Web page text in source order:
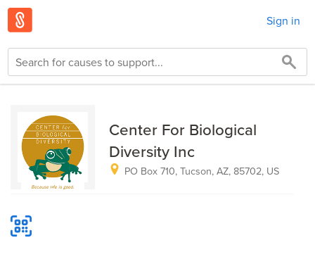
Sign in
Center For Biological
Diversity Inc
PO Box 710, Tucson, AZ, 85702, US